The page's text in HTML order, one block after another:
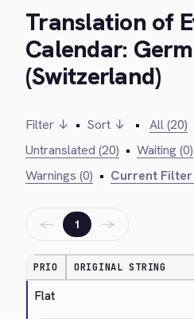
Translation of
Calendar:
(Switzerland)
Filter ↓ • Sort ↓ • All (20)
Untranslated (20) • Waiting (0)
Warnings (0) • Current Filter
← 1 →
PRIO ORIGINAL STRING
Flat